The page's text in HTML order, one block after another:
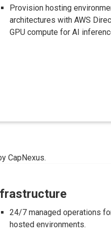
Provision hosting
architectures with AWS
GPU compute for AI
CapNexus.
24/7 managed operations
hosted environments.